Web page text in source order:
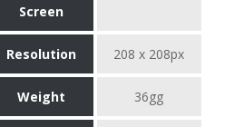
Screen
Resolution 208 x 208px
Weight 36gg